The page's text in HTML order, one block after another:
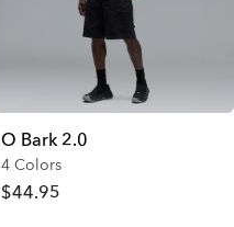
O Bark 2.0
4 Colors
$44.95